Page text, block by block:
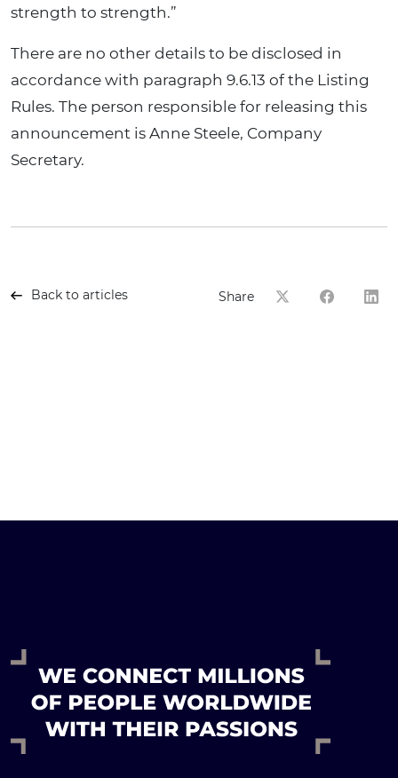
strength to strength.”
There are no other details to be disclosed in
accordance with paragraph 9.6.13 of the Listing
Rules. The person responsible for releasing this
announcement is Anne Steele, Company
Secretary.
Back to articles Share